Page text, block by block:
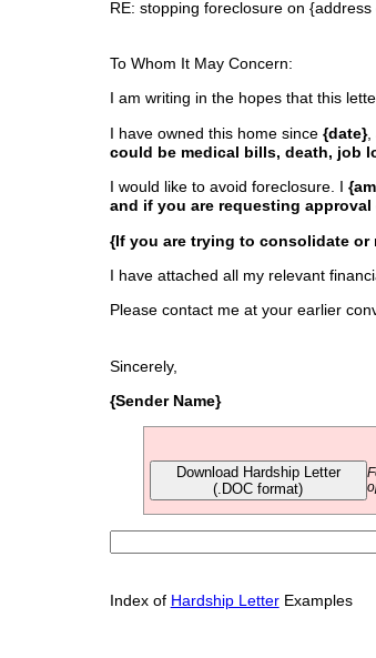
RE: stopping foreclosure on
To Whom It May Concern:
I am writing in the hopes that this
I have owned this home since {date},
could be medical bills, death, job
I would like to avoid foreclosure. I
and if you are requesting
{If you are trying to consolidate
I have attached all my relevant
Please contact me at your earlier
Sincerely,
{Sender Name}
Download Hardship Letter
(.DOC format)
Index of Hardship LetterExamples